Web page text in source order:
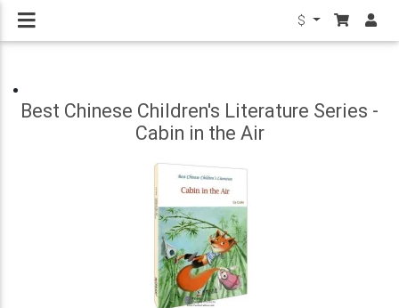
$
Best Chinese Children's Literature Series -
Cabin in the Air